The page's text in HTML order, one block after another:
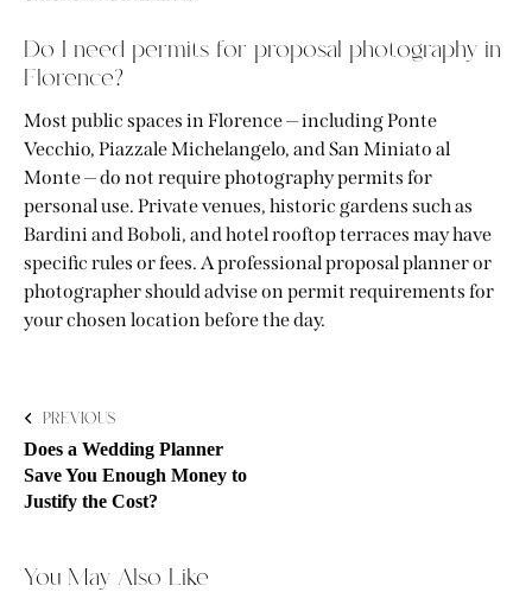
Do I need permits for proposal photography in
Florence?
Most public spaces in Florence — including Ponte
Vecchio, Piazzale Michelangelo, and San Miniato al
Monte — do not require photography permits for
personal use. Private venues, historic gardens such as
Bardini and Boboli, and hotel rooftop terraces may have
specific rules or fees. A professional proposal planner or
photographer should advise on permit requirements for
your chosen location before the day.
PREVIOUS
Does a Wedding Planner
Save You Enough Money to
Justify the Cost?
You May Also Like